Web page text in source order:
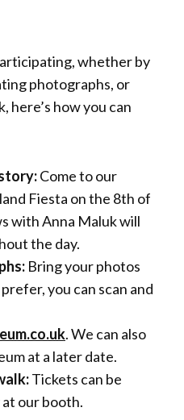
whether by
photographs, or
here’s how you can
Come to our
Fiesta on the 8th of
with Anna Maluk will
the day.
Bring your photos
you can scan and
. We can also
at a later date.
Tickets can be
our booth.